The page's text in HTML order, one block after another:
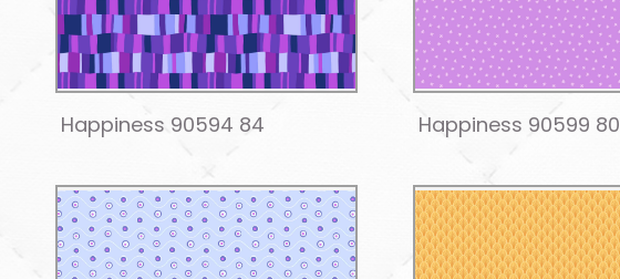
Happiness 90594 84 Happiness 90599 80